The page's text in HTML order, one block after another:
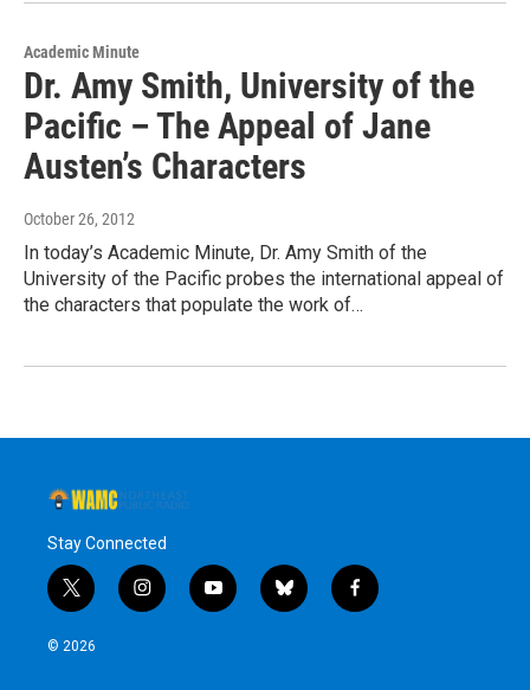
Academic Minute
Dr. Amy Smith, University of the
Pacific – The Appeal of Jane
Austen’s Characters
October 26, 2012
In today’s Academic Minute, Dr. Amy Smith of the
University of the Pacific probes the international appeal of
the characters that populate the work of…
Stay Connected
t
w
i
i
n
y
o
b
l
f
a
© 2026